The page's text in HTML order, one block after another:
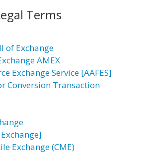
Terms
of Exchange
AMEX
Exchange Service [AAFES]
Conversion Transaction
Exchange (CME)